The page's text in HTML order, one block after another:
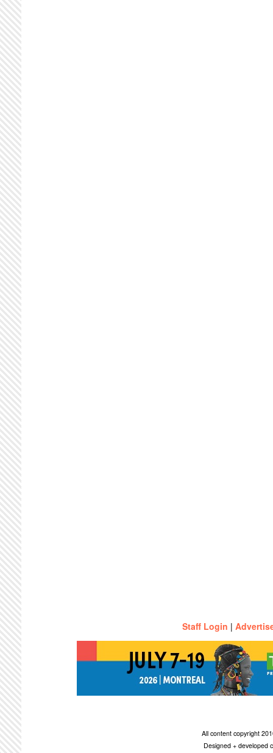
Staff Login |
All content copyright
Designed + developed